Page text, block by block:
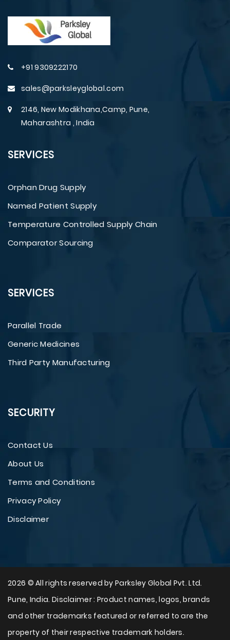
+91 9309222170
sales@parksleyglobal.com
2146, New Modikhana,Camp, Pune,
Maharashtra , India
SERVICES
Orphan Drug Supply
Named Patient Supply
Temperature Controlled Supply Chain
Comparator Sourcing
SERVICES
Parallel Trade
Generic Medicines
Third Party Manufacturing
SECURITY
Contact Us
About Us
Terms and Conditions
Privacy Policy
Disclaimer
2026 © All rights reserved by Parksley Global Pvt. Ltd.
Pune, India. Disclaimer : Product names, logos, brands
and other trademarks featured or referred to are the
property of their respective trademark holders.